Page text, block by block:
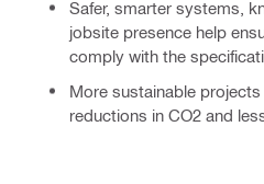
Safer, smarter systems,
jobsite presence help
comply with the
More sustainable projects
reductions in CO2 and